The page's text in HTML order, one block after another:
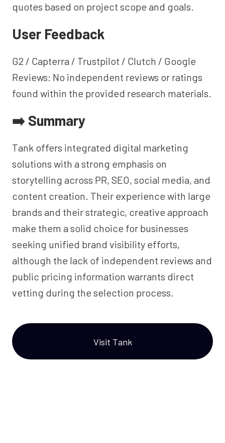
quotes based on project scope and goals.
User Feedback
G2 / Capterra / Trustpilot / Clutch / Google
Reviews: No independent reviews or ratings
found within the provided research materials.
➡️ Summary
Tank offers integrated digital marketing
solutions with a strong emphasis on
storytelling across PR, SEO, social media, and
content creation. Their experience with large
brands and their strategic, creative approach
make them a solid choice for businesses
seeking unified brand visibility efforts,
although the lack of independent reviews and
public pricing information warrants direct
vetting during the selection process.
Visit Tank